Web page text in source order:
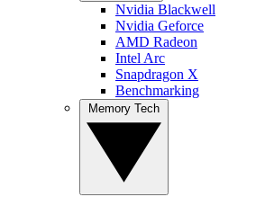
Nvidia Blackwell
Nvidia Geforce
AMD Radeon
Intel Arc
Snapdragon X
Benchmarking